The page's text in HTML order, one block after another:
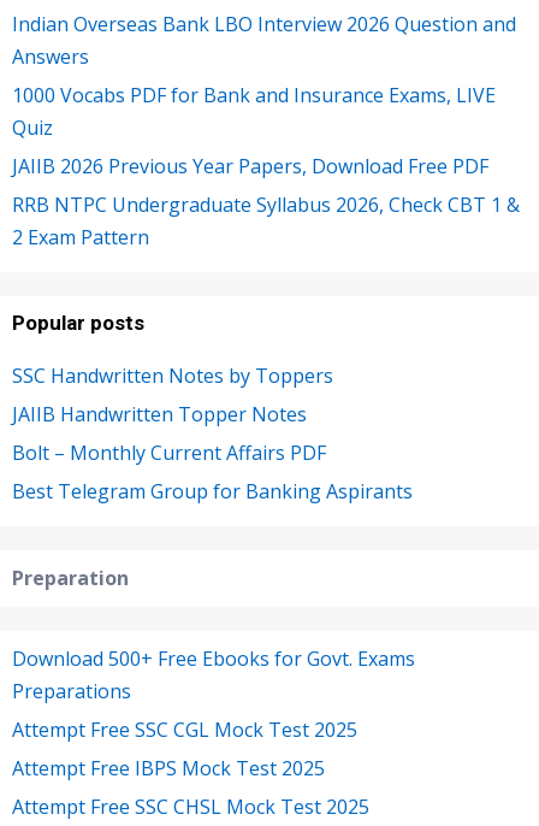
Indian Overseas Bank LBO Interview 2026 Question and
Answers
1000 Vocabs PDF for Bank and Insurance Exams, LIVE
Quiz
JAIIB 2026 Previous Year Papers, Download Free PDF
RRB NTPC Undergraduate Syllabus 2026, Check CBT 1 &
2 Exam Pattern
Popular posts
SSC Handwritten Notes by Toppers
JAIIB Handwritten Topper Notes
Bolt – Monthly Current Affairs PDF
Best Telegram Group for Banking Aspirants
Preparation
Download 500+ Free Ebooks for Govt. Exams
Preparations
Attempt Free SSC CGL Mock Test 2025
Attempt Free IBPS Mock Test 2025
Attempt Free SSC CHSL Mock Test 2025